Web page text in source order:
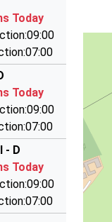
Northumberland,
Cars
NE46 1EG
NE46
Today
Today
- D
Today